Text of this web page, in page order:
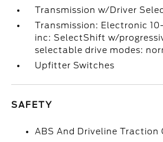
Transmission w/Driver
Transmission: Electronic
inc: SelectShift w/
selectable drive modes:
Upfitter Switches
SAFETY
ABS And Driveline Traction